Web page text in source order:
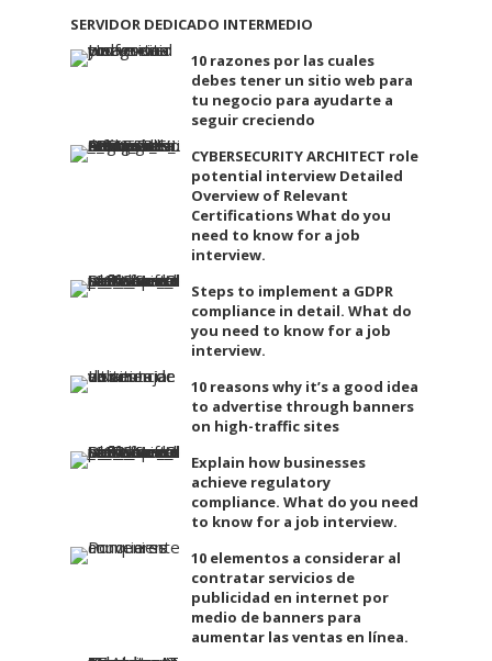
SERVIDOR DEDICADO INTERMEDIO
10 razones por las cuales
debes tener un sitio web para
tu negocio para ayudarte a
seguir creciendo
CYBERSECURITY ARCHITECT role
potential interview Detailed
Overview of Relevant
Certifications What do you
need to know for a job
interview.
Steps to implement a GDPR
compliance in detail. What do
you need to know for a job
interview.
10 reasons why it’s a good idea
to advertise through banners
on high-traffic sites
Explain how businesses
achieve regulatory
compliance. What do you need
to know for a job interview.
10 elementos a considerar al
contratar servicios de
publicidad en internet por
medio de banners para
aumentar las ventas en línea.